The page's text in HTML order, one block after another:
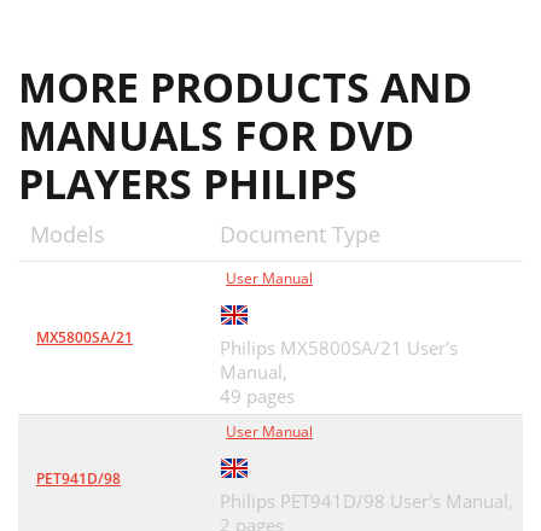
MORE PRODUCTS AND
MANUALS FOR DVD
PLAYERS PHILIPS
Models Document Type
MX5800SA/21
User Manual
Philips MX5800SA/21 User's
Manual,
49 pages
PET941D/98
User Manual
Philips PET941D/98 User's Manual,
2 pages